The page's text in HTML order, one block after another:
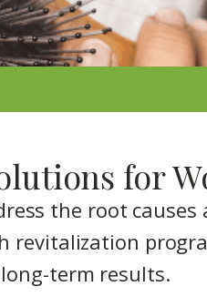
for
the root
revitalization
long-term results.